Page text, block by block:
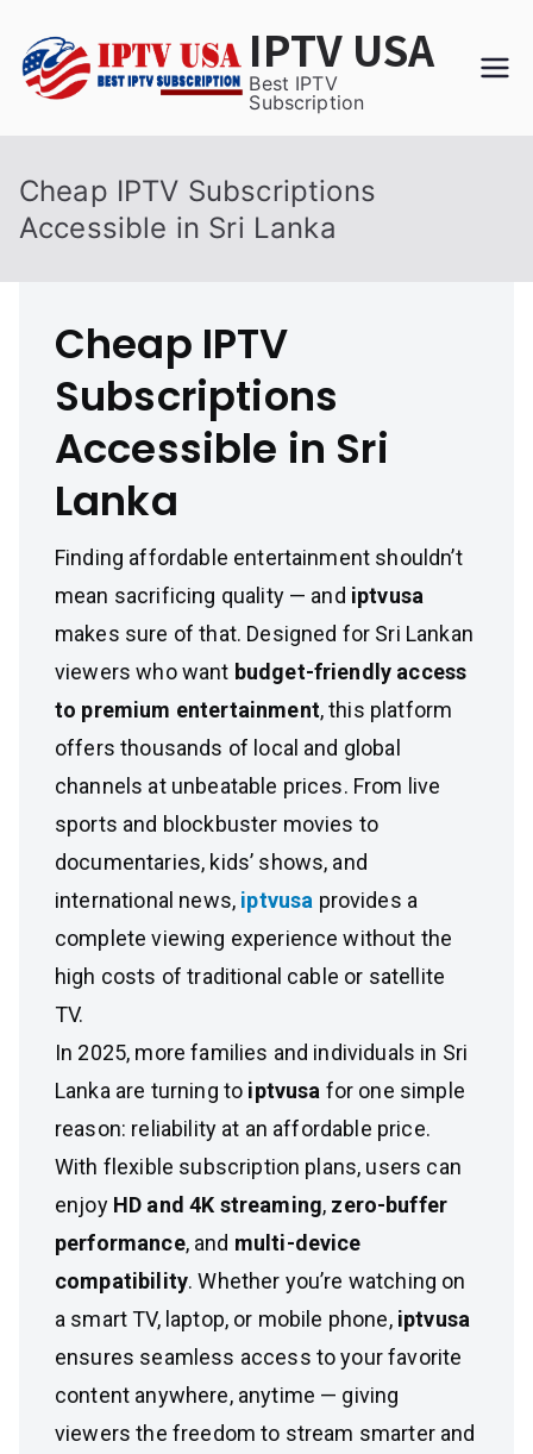
content
IPTV USA
Best IPTV
Subscription
Cheap IPTV Subscriptions
Accessible in Sri Lanka
Cheap IPTV
Subscriptions
Accessible in Sri
Lanka
Finding affordable entertainment shouldn’t
mean sacrificing quality — and iptvusa
makes sure of that. Designed for Sri Lankan
viewers who want budget-friendly access
to premium entertainment, this platform
offers thousands of local and global
channels at unbeatable prices. From live
sports and blockbuster movies to
documentaries, kids’ shows, and
international news, iptvusa provides a
complete viewing experience without the
high costs of traditional cable or satellite
TV.
In 2025, more families and individuals in Sri
Lanka are turning to iptvusa for one simple
reason: reliability at an affordable price.
With flexible subscription plans, users can
enjoy HD and 4K streaming, zero-buffer
performance, and multi-device
compatibility. Whether you’re watching on
a smart TV, laptop, or mobile phone, iptvusa
ensures seamless access to your favorite
content anywhere, anytime — giving
viewers the freedom to stream smarter and